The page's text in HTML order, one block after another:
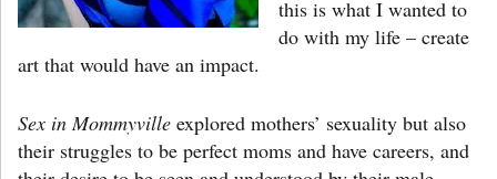
this is what I wanted to
do with my life – create
art that would have an impact.
Sex in Mommyville explored mothers’ sexuality but also
their struggles to be perfect moms and have careers, and